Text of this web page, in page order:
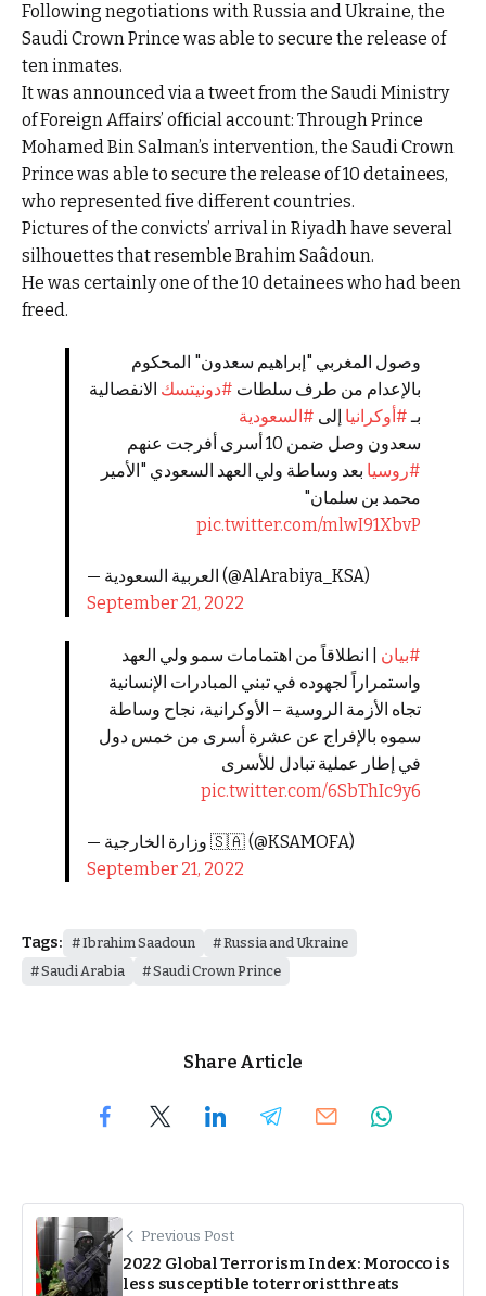
Following negotiations with Russia and Ukraine, the
Saudi Crown Prince was able to secure the release of
ten inmates.
It was announced via a tweet from the Saudi Ministry
of Foreign Affairs’ official account: Through Prince
Mohamed Bin Salman’s intervention, the Saudi Crown
Prince was able to secure the release of 10 detainees,
who represented five different countries.
Pictures of the convicts’ arrival in Riyadh have several
silhouettes that resemble Brahim Saâdoun.
He was certainly one of the 10 detainees who had been
freed.
وصول المغربي "إبراهيم ⁧سعدون⁩" المحكوم
بالإعدام من طرف سلطات #دونيتسك الانفصالية
بـ#أوكرانيا إلى ⁧ #السعودية
سعدون وصل ضمن 10 أسرى أفرجت عنهم
#روسيا بعد وساطة ولي العهد السعودي "الأمير
محمد بن سلمان"
pic.twitter.com/mlwI91XbvP
— العربية السعودية (@AlArabiya_KSA)
September 21, 2022
#بيان | انطلاقاً من اهتمامات سمو ولي العهد
واستمراراً لجهوده في تبني المبادرات الإنسانية
تجاه الأزمة الروسية – الأوكرانية، نجاح وساطة
سموه بالإفراج عن عشرة أسرى من خمس دول
في إطار عملية تبادل للأسرى
pic.twitter.com/6SbThIc9y6
— وزارة الخارجية 🇸🇦 (@KSAMOFA)
September 21, 2022
Tags: Ibrahim Saadoun
Russia and Ukraine
Saudi Arabia
Saudi Crown Prince
Share Article
Previous Post
2022 Global Terrorism Index: Morocco is
less susceptible to terrorist threats